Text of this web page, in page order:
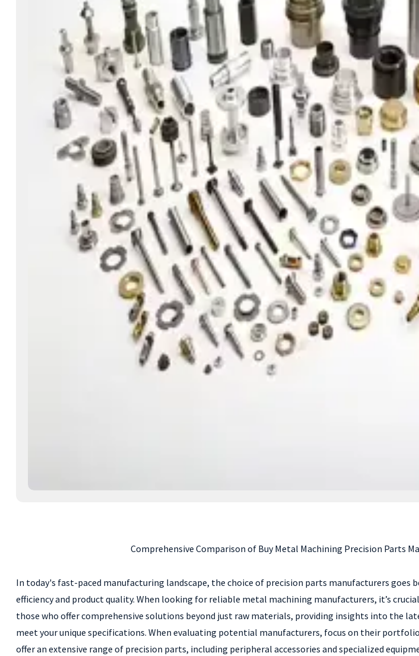
Comprehensive Comparison of Buy Metal Machining Precision Parts
In today's fast-paced manufacturing landscape, the choice of precision parts manufacturers
efficiency and product quality. When looking for reliable metal machining manufacturers, it’s
those who offer comprehensive solutions beyond just raw materials, providing insights into the
meet your unique specifications. When evaluating potential manufacturers, focus on their
offer an extensive range of precision parts, including peripheral accessories and specialized